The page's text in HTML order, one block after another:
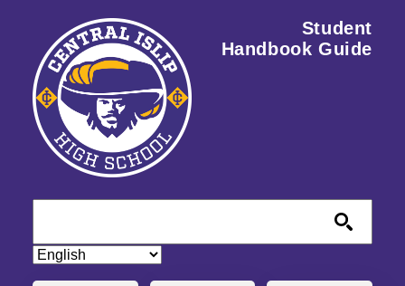
Student
Handbook Guide